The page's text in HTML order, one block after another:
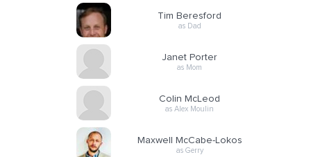
Tim Beresford
as Dad
Janet Porter
as Mom
Colin McLeod
as Alex Moulin
Maxwell McCabe-Lokos
as Gerry